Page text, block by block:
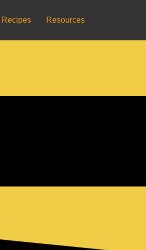
Recipes Resources